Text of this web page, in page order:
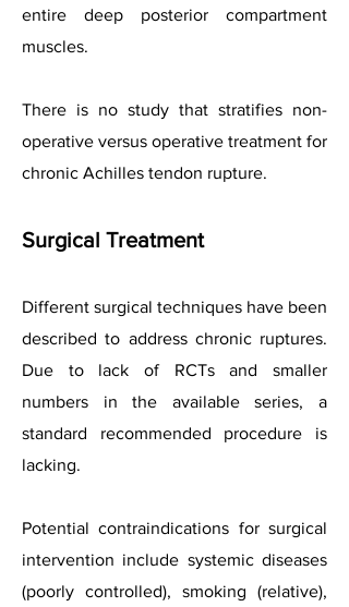
entire deep posterior compartment
muscles.
There is no study that stratifies non-
operative versus operative treatment for
chronic Achilles tendon rupture.
Surgical Treatment
Different surgical techniques have been
described to address chronic ruptures.
Due to lack of RCTs and smaller
numbers in the available series, a
standard recommended procedure is
lacking.
Potential contraindications for surgical
intervention include systemic diseases
(poorly controlled), smoking (relative),